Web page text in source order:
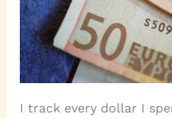
I track every dollar I